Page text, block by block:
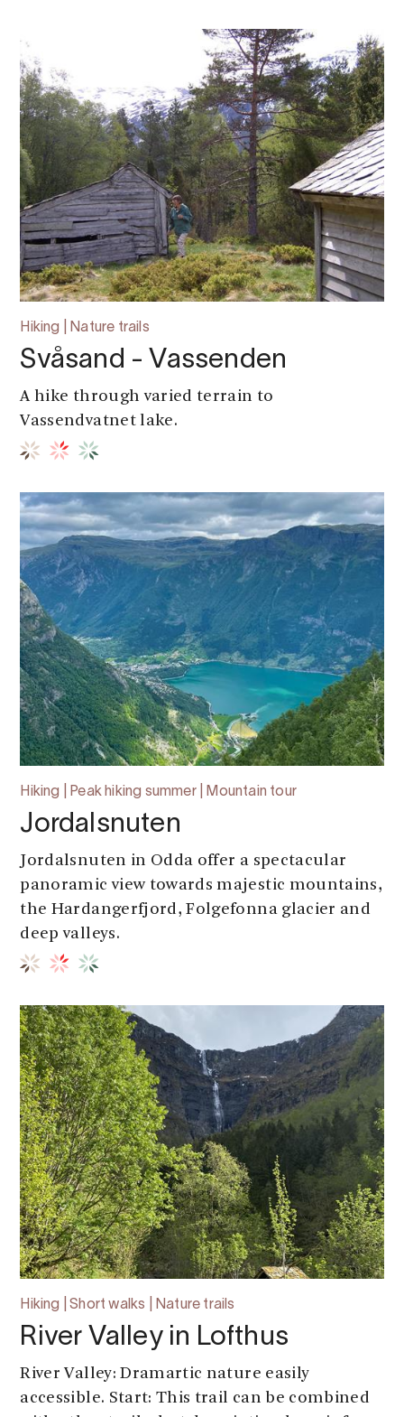
Hiking | Nature trails
Svåsand - Vassenden
A hike through varied terrain to
Vassendvatnet lake.
Hiking | Peak hiking summer | Mountain tour
Jordalsnuten
Jordalsnuten in Odda offer a spectacular
panoramic view towards majestic mountains,
the Hardangerfjord, Folgefonna glacier and
deep valleys.
Hiking | Short walks | Nature trails
River Valley in Lofthus
River Valley: Dramartic nature easily
accessible. Start: This trail can be combined